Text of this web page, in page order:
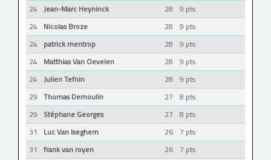
24 Jean-Marc Heyninck 28
9 pts
24
Nicolas Broze 28
9 pts
24
patrick mentrop 28
9 pts
24
Matthias Van Oevelen 28
9 pts
24 Julien Tefnin 28
9 pts
29 Thomas Demoulin 27
8 pts
29
Stéphane Georges 27
8 pts
31
Luc Van Iseghem 26
7 pts
31
frank van royen 26
7 pts